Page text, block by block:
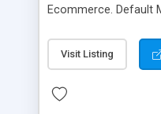
Ecommerce. Default
more mobiles and
of mobile logins
IDs. MageComp has
Visit Listing